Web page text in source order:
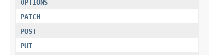
OPTIONS
PATCH
POST
PUT